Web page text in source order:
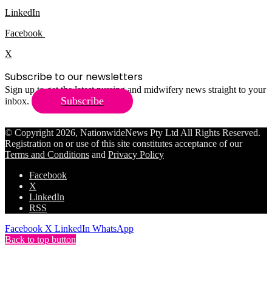
LinkedIn
Facebook
X
Subscribe to our newsletters
Sign up to get the latest nursing and midwifery news straight to your
inbox.
Subscribe
© Copyright 2026, NationwideNews Pty Ltd All Rights Reserved.
Registration on or use of this site constitutes acceptance of our
Terms and Conditions and Privacy Policy
Facebook
X
LinkedIn
RSS
Facebook X LinkedIn WhatsApp
Back to top button